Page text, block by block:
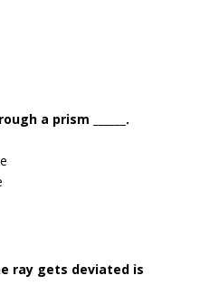
a prism ______.
ray gets deviated is